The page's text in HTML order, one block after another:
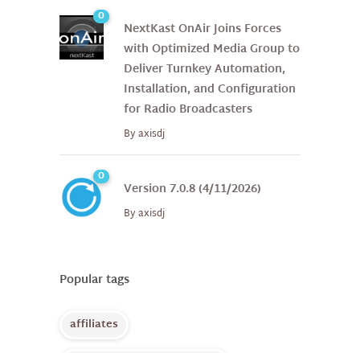
0
NextKast OnAir Joins Forces
with Optimized Media Group to
Deliver Turnkey Automation,
Installation, and Configuration
for Radio Broadcasters
Byaxisdj
0
Version 7.0.8 (4/11/2026)
Byaxisdj
Popular tags
affiliates